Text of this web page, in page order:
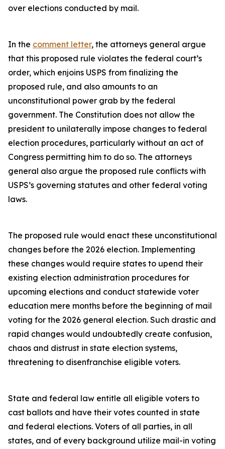
over elections conducted by mail.
In the comment letter, the attorneys general argue
that this proposed rule violates the federal court’s
order, which enjoins USPS from finalizing the
proposed rule, and also amounts to an
unconstitutional power grab by the federal
government. The Constitution does not allow the
president to unilaterally impose changes to federal
election procedures, particularly without an act of
Congress permitting him to do so. The attorneys
general also argue the proposed rule conflicts with
USPS’s governing statutes and other federal voting
laws.
The proposed rule would enact these unconstitutional
changes before the 2026 election. Implementing
these changes would require states to upend their
existing election administration procedures for
upcoming elections and conduct statewide voter
education mere months before the beginning of mail
voting for the 2026 general election. Such drastic and
rapid changes would undoubtedly create confusion,
chaos and distrust in state election systems,
threatening to disenfranchise eligible voters.
State and federal law entitle all eligible voters to
cast ballots and have their votes counted in state
and federal elections. Voters of all parties, in all
states, and of every background utilize mail-in voting